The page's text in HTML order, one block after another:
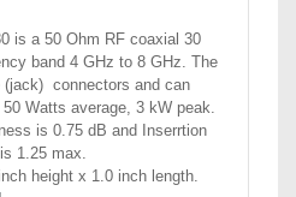
is a 50 Ohm RF coaxial 30
band 4 GHz to 8 GHz. The
(jack) connectors and can
Watts average, 3 kW peak.
is 0.75 dB and Inserrtion
1.25 max.
height x 1.0 inch length.